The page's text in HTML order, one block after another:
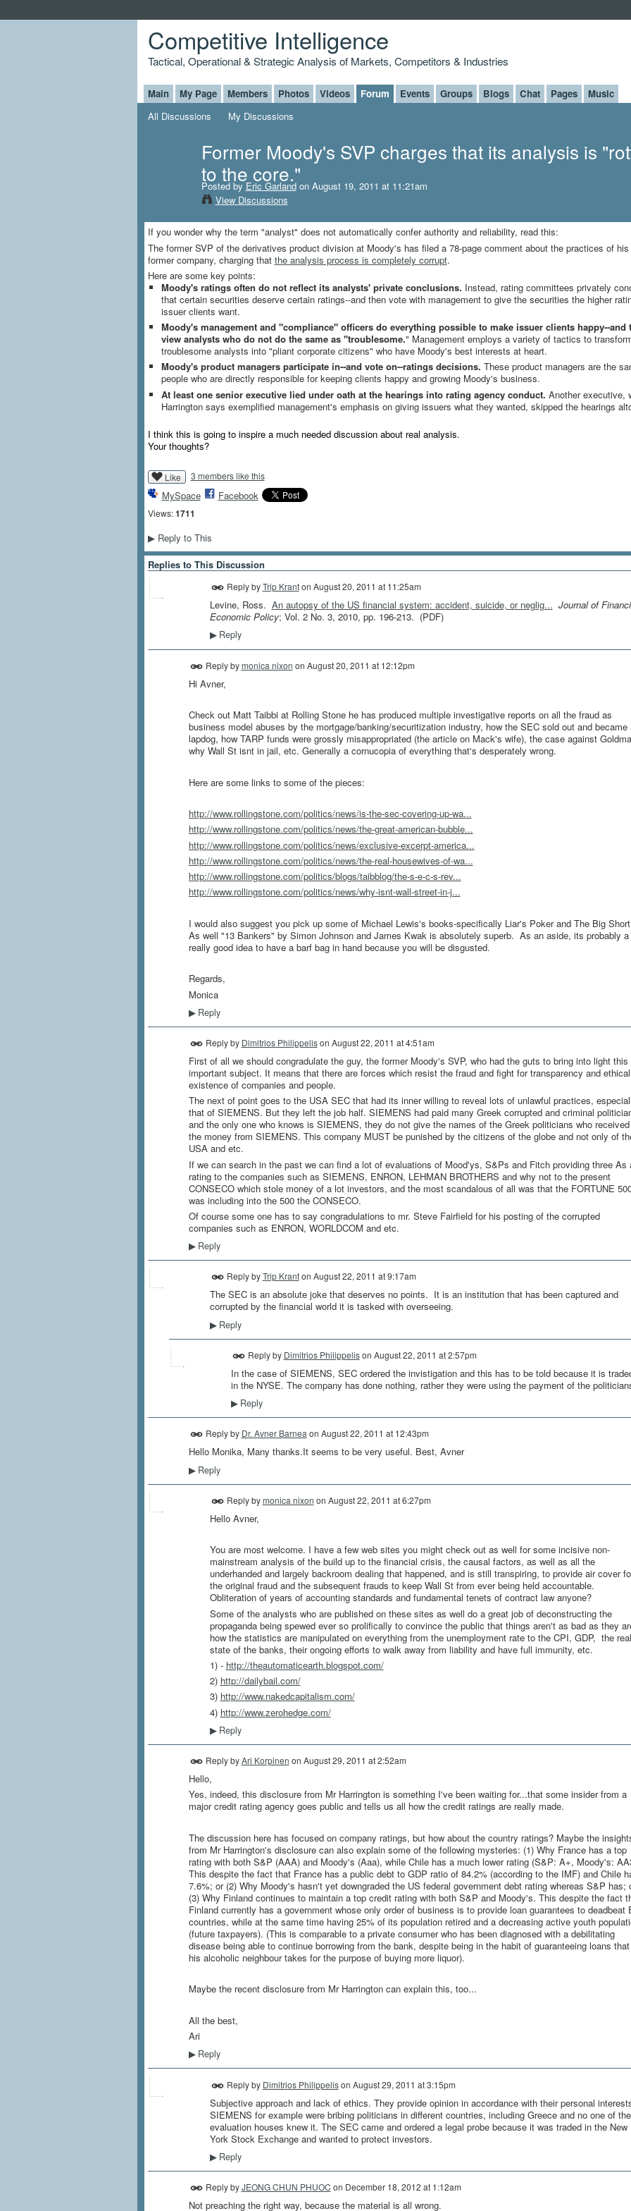
Competitive Intelligence
Tactical, Operational & Strategic Analysis of Markets, Competitors & Industries
Main My Page Members Photos Videos Forum Events Groups Blogs Chat Pages
Music
All Discussions
My Discussions
Former Moody's SVP charges that its analysis is
to the core."
Posted byEric Garlandon August 19, 2011 at 11:21am
View Discussions
If you wonder why the term "analyst" does not automatically confer authority and reliability, read this:
The former SVP of the derivatives product division at Moody's has filed a 78-page comment about the practices of
former company, charging that the analysis process is completely corrupt.
Here are some key points:
Moody's ratings often do not reflect its analysts' private conclusions. Instead, rating committees privately
that certain securities deserve certain ratings--and then vote with management to give the securities the higher
issuer clients want.
Moody's management and "compliance" officers do everything possible to make issuer clients happy--and
view analysts who do not do the same as "troublesome." Management employs a variety of tactics to
troublesome analysts into "pliant corporate citizens" who have Moody's best interests at heart.
Moody's product managers participate in--and vote on--ratings decisions. These product managers are the
people who are directly responsible for keeping clients happy and growing Moody's business.
At least one senior executive lied under oath at the hearings into rating agency conduct. Another executive,
Harrington says exemplified management's emphasis on giving issuers what they wanted, skipped the hearings
I think this is going to inspire a much needed discussion about real analysis.
Your thoughts?
Like 3 members like this
MySpace Facebook
Views: 1711
▶Reply to This
Replies to This Discussion
Reply byTrip Kranton August 20, 2011 at 11:25am
Levine, Ross. An autopsy of the US financial system: accident, suicide, or neglig... Journal of
Economic Policy; Vol. 2 No. 3, 2010, pp. 196-213. (PDF)
▶Reply
Reply bymonica nixon on August 20, 2011 at 12:12pm
Hi Avner,
Check out Matt Taibbi at Rolling Stone he has produced multiple investigative reports on all the fraud as
business model abuses by the mortgage/banking/securitization industry, how the SEC sold out and became
lapdog, how TARP funds were grossly misappropriated (the article on Mack's wife), the case against
why Wall St isnt in jail, etc. Generally a cornucopia of everything that's desperately wrong.
Here are some links to some of the pieces:
http://www.rollingstone.com/politics/news/is-the-sec-covering-up-wa...
http://www.rollingstone.com/politics/news/the-great-american-bubble...
http://www.rollingstone.com/politics/news/exclusive-excerpt-america...
http://www.rollingstone.com/politics/news/the-real-housewives-of-wa...
http://www.rollingstone.com/politics/blogs/taibblog/the-s-e-c-s-rev...
http://www.rollingstone.com/politics/news/why-isnt-wall-street-in-j...
I would also suggest you pick up some of Michael Lewis's books-specifically Liar's Poker and The Big
As well "13 Bankers" by Simon Johnson and James Kwak is absolutely superb. As an aside, its probably a
really good idea to have a barf bag in hand because you will be disgusted.
Regards,
Monica
▶Reply
Reply by Dimitrios Philippelison August 22, 2011 at 4:51am
First of all we should congradulate the guy, the former Moody's SVP, who had the guts to bring into light this
important subject. It means that there are forces which resist the fraud and fight for transparency and ethical
existence of companies and people.
The next of point goes to the USA SEC that had its inner willing to reveal lots of unlawful practices,
that of SIEMENS. But they left the job half. SIEMENS had paid many Greek corrupted and criminal
and the only one who knows is SIEMENS, they do not give the names of the Greek politicians who received
the money from SIEMENS. This company MUST be punished by the citizens of the globe and not only of
USA and etc.
If we can search in the past we can find a lot of evaluations of Mood'ys, S&Ps and Fitch providing three As
rating to the companies such as SIEMENS, ENRON, LEHMAN BROTHERS and why not to the present
CONSECO which stole money of a lot investors, and the most scandalous of all was that the FORTUNE
was including into the 500 the CONSECO.
Of course some one has to say congradulations to mr. Steve Fairfield for his posting of the corrupted
companies such as ENRON, WORLDCOM and etc.
▶Reply
Reply byTrip Kranton August 22, 2011 at 9:17am
The SEC is an absolute joke that deserves no points. It is an institution that has been captured and
corrupted by the financial world it is tasked with overseeing.
▶Reply
Reply by Dimitrios Philippelison August 22, 2011 at 2:57pm
In the case of SIEMENS, SEC ordered the invistigation and this has to be told because it is
in the NYSE. The company has done nothing, rather they were using the payment of the
▶Reply
Reply by Dr. Avner Barnea on August 22, 2011 at 12:43pm
Hello Monika, Many thanks.It seems to be very useful. Best, Avner
▶Reply
Reply bymonica nixon on August 22, 2011 at 6:27pm
Hello Avner,
You are most welcome. I have a few web sites you might check out as well for some incisive non-
mainstream analysis of the build up to the financial crisis, the causal factors, as well as all the
underhanded and largely backroom dealing that happened, and is still transpiring, to provide air cover
the original fraud and the subsequent frauds to keep Wall St from ever being held accountable.
Obliteration of years of accounting standards and fundamental tenets of contract law anyone?
Some of the analysts who are published on these sites as well do a great job of deconstructing the
propaganda being spewed ever so prolifically to convince the public that things aren't as bad as they
how the statistics are manipulated on everything from the unemployment rate to the CPI, GDP, the real
state of the banks, their ongoing efforts to walk away from liability and have full immunity, etc.
1) - http://theautomaticearth.blogspot.com/
2) http://dailybail.com/
3) http://www.nakedcapitalism.com/
4) http://www.zerohedge.com/
▶Reply
Reply byAri Korpinen on August 29, 2011 at 2:52am
Hello,
Yes, indeed, this disclosure from Mr Harrington is something I've been waiting for...that some insider from a
major credit rating agency goes public and tells us all how the credit ratings are really made.
The discussion here has focused on company ratings, but how about the country ratings? Maybe the
from Mr Harrington's disclosure can also explain some of the following mysteries: (1) Why France has a top
rating with both S&P (AAA) and Moody's (Aaa), while Chile has a much lower rating (S&P: A+, Moody's:
This despite the fact that France has a public debt to GDP ratio of 84.2% (according to the IMF) and Chile
7.6%; or (2) Why Moody's hasn't yet downgraded the US federal government debt rating whereas S&P has;
(3) Why Finland continues to maintain a top credit rating with both S&P and Moody's. This despite the fact
Finland currently has a government whose only order of business is to provide loan guarantees to deadbeat
countries, while at the same time having 25% of its population retired and a decreasing active youth
(future taxpayers). (This is comparable to a private consumer who has been diagnosed with a debilitating
disease being able to continue borrowing from the bank, despite being in the habit of guaranteeing loans that
his alcoholic neighbour takes for the purpose of buying more liquor).
Maybe the recent disclosure from Mr Harrington can explain this, too...
All the best,
Ari
▶Reply
Reply by Dimitrios Philippelison August 29, 2011 at 3:15pm
Subjective approach and lack of ethics. They provide opinion in accordance with their personal
SIEMENS for example were bribing politicians in different countries, including Greece and no one of the
evaluation houses knew it. The SEC came and ordered a legal probe because it was traded in the New
York Stock Exchange and wanted to protect investors.
▶Reply
Reply byJEONG CHUN PHUOC on December 18, 2012 at 1:12am
Not preaching the right way, because the material is all wrong.